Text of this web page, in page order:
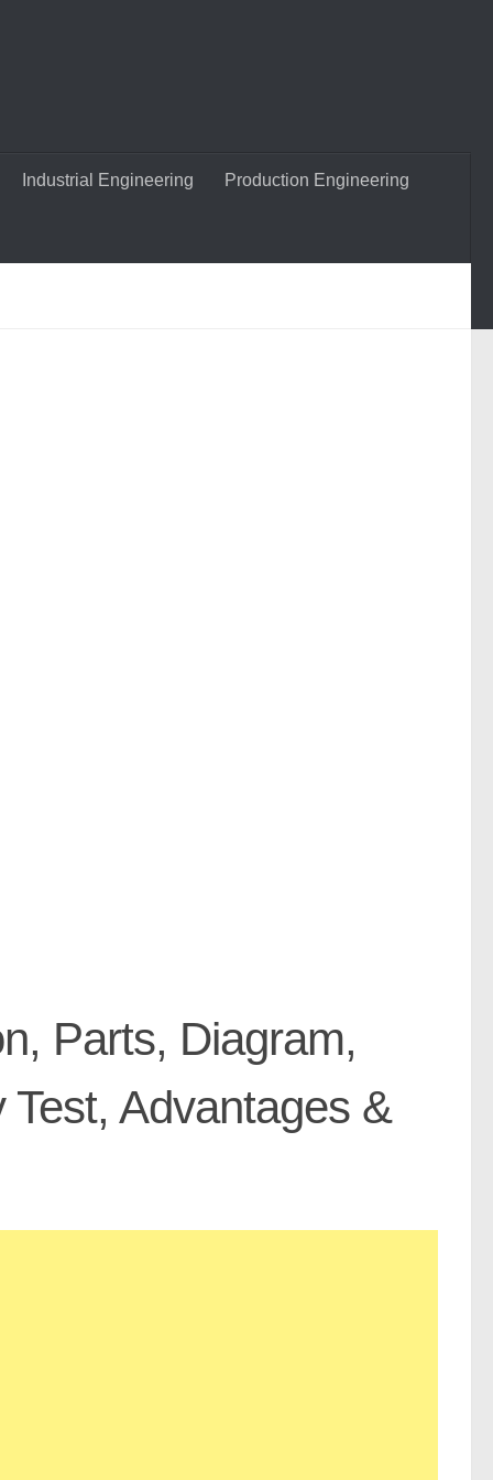
Industrial Engineering Production Engineering
Parts, Diagram,
Advantages &